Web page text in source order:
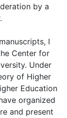
by a
I
Center for
Under
of Higher
Education
organized
and present